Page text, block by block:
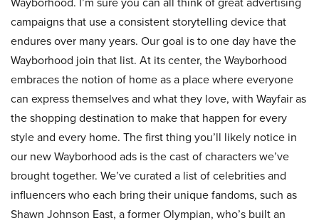
campaigns that use a consistent storytelling device that
endures over many years. Our goal is to one day have the
Wayborhood join that list. At its center, the Wayborhood
embraces the notion of home as a place where everyone
can express themselves and what they love, with Wayfair as
the shopping destination to make that happen for every
style and every home. The first thing you’ll likely notice in
our new Wayborhood ads is the cast of characters we’ve
brought together. We’ve curated a list of celebrities and
influencers who each bring their unique fandoms, such as
Shawn Johnson East, a former Olympian, who’s built an